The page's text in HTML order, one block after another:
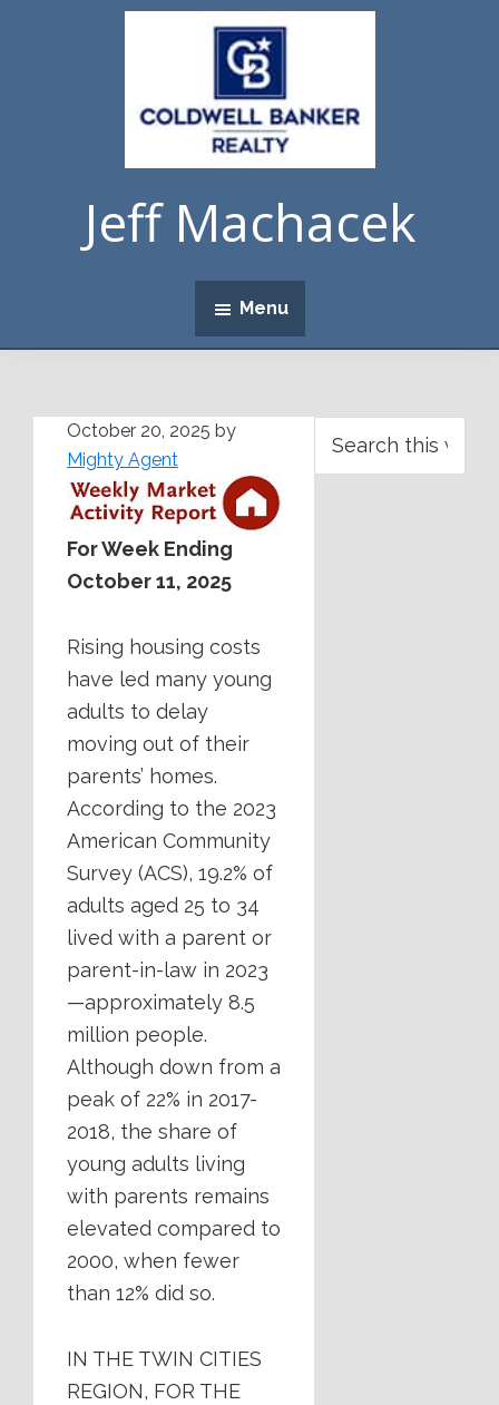
Jeff Machacek
Menu
October 20, 2025 by
Mighty Agent
For Week Ending
October 11, 2025
Rising housing costs
have led many young
adults to delay
moving out of their
parents’ homes.
According to the 2023
American Community
Survey (ACS), 19.2% of
adults aged 25 to 34
lived with a parent or
parent-in-law in 2023
—approximately 8.5
million people.
Although down from a
peak of 22% in 2017-
2018, the share of
young adults living
with parents remains
elevated compared to
2000, when fewer
than 12% did so.
IN THE TWIN CITIES
REGION, FOR THE
Primary
Sidebar
this